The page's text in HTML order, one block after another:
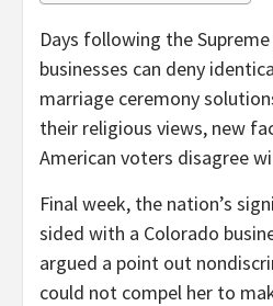
Days following the
businesses can deny
marriage ceremony
their religious views, new
American voters disagree
Final week, the nation’s
sided with a Colorado
argued a point out
could not compel her to